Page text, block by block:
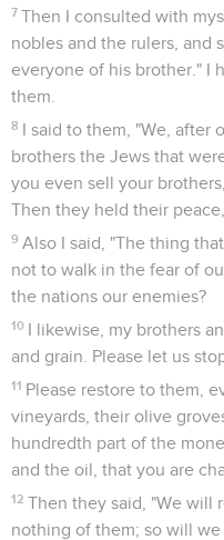
7 Then I consulted with
nobles and the rulers, and
everyone of his brother." I
them.
8 I said to them, "We, after
brothers the Jews that
you even sell your
Then they held their
9 Also I said, "The thing
not to walk in the fear of
the nations our enemies?
10 I likewise, my brothers
and grain. Please let us
11 Please restore to them,
vineyards, their olive
hundredth part of the
and the oil, that you are
12 Then they said, "We will
nothing of them; so will we